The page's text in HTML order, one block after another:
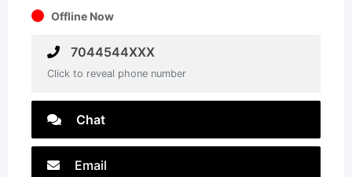
Offline Now
7044544XXX
Click to reveal phone number
Chat
Email